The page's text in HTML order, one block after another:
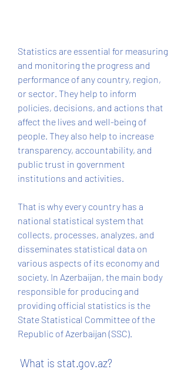
Statistics are essential for measuring
and monitoring the progress and
performance of any country, region,
or sector. They help to inform
policies, decisions, and actions that
affect the lives and well-being of
people. They also help to increase
transparency, accountability, and
public trust in government
institutions and activities.
That is why every country has a
national statistical system that
collects, processes, analyzes, and
disseminates statistical data on
various aspects of its economy and
society. In Azerbaijan, the main body
responsible for producing and
providing official statistics is the
State Statistical Committee of the
Republic of Azerbaijan (SSC).
What is stat.gov.az?